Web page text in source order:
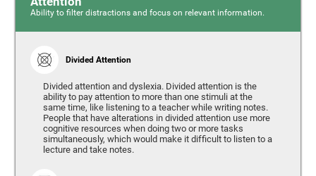
Ability to filter distractions and focus on relevant information.
Divided Attention
Divided attention and dyslexia. Divided attention is the
ability to pay attention to more than one stimuli at the
same time, like listening to a teacher while writing notes.
People that have alterations in divided attention use more
cognitive resources when doing two or more tasks
simultaneously, which would make it difficult to listen to a
lecture and take notes.